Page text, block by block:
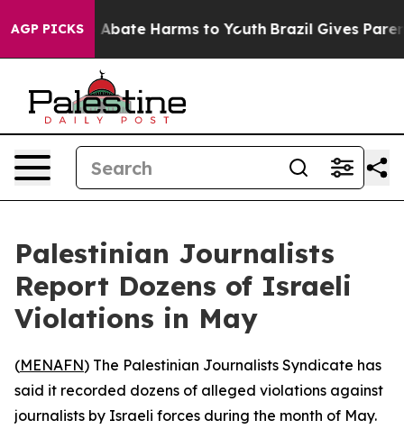
AGP PICKS
Fund to Abate Harms to Youth Brazil Gives
Palestinian Journalists
Report Dozens of Israeli
Violations in May
(MENAFN) The Palestinian Journalists Syndicate has
said it recorded dozens of alleged violations against
journalists by Israeli forces during the month of May.